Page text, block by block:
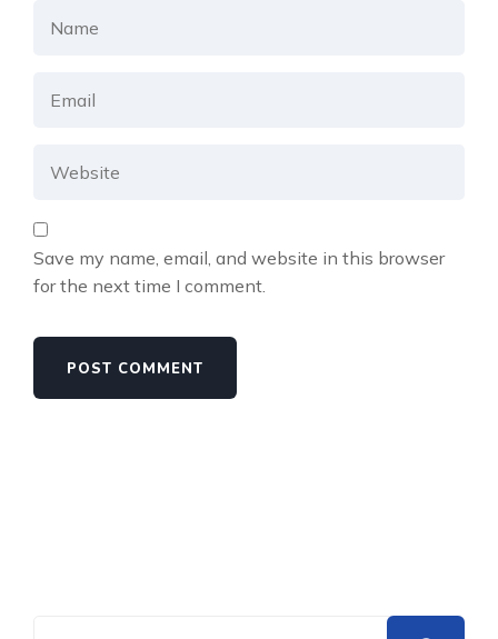
Save my name, email, and website in this browser
for the next time I comment.